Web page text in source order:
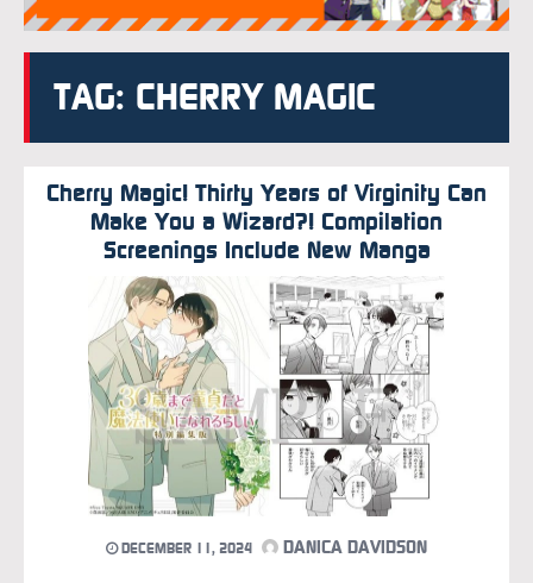
TAG: CHERRY MAGIC
Cherry Magic! Thirty Years of Virginity Can
Make You a Wizard?! Compilation
Screenings Include New Manga
DECEMBER 11, 2024 DANICA DAVIDSON